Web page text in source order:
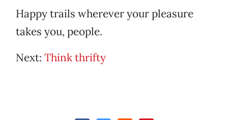
Happy trails wherever your pleasure
takes you, people.
Next: Think thrifty